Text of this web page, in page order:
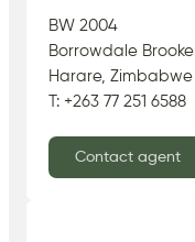
BW 2004
Borrowdale Brooke
Harare, Zimbabwe
T: +263 77 251 6588
Contact agent